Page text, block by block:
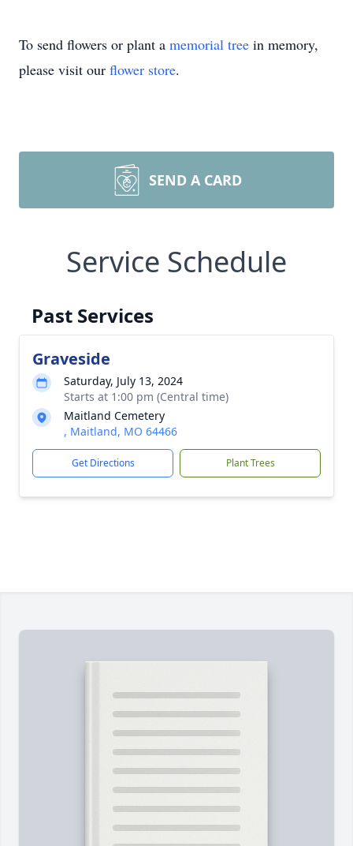
To send flowers or plant a memorial tree in memory,
please visit our flower store.
SEND A CARD
Service Schedule
Past Services
Graveside
Saturday, July 13, 2024
Starts at 1:00 pm (Central time)
Maitland Cemetery
, Maitland, MO 64466
Get Directions Plant Trees